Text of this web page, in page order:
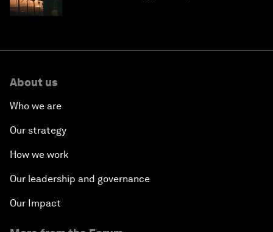
About us
Who we are
Our strategy
How we work
Our leadership and governance
Our Impact